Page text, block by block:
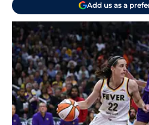
Add us as a